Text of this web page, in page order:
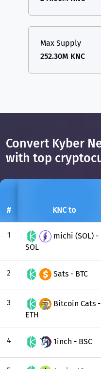
Max Supply
252.30M KNC
Convert Kyber
with top
# KNC to
1
michi (SOL) -
SOL
2 Sats - BTC
3
Bitcoin Cats -
ETH
4 1inch - BSC